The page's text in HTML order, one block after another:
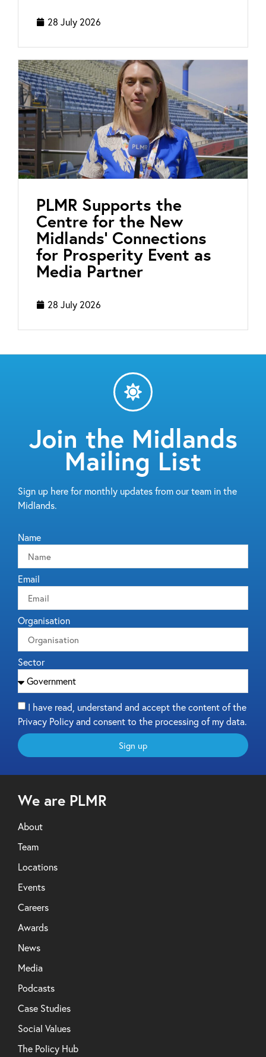
28 July 2026
PLMR Supports the
Centre for the New
Midlands’ Connections
for Prosperity Event as
Media Partner
28 July 2026
Join the Midlands
Mailing List
Sign up here for monthly updates from our team in the
Midlands.
Name
Email
Organisation
Sector
I have read, understand and accept the content of the
Privacy Policy and consent to the processing of my data.
Sign up
We are PLMR
About
Team
Locations
Events
Careers
Awards
News
Media
Podcasts
Case Studies
Social Values
The Policy Hub